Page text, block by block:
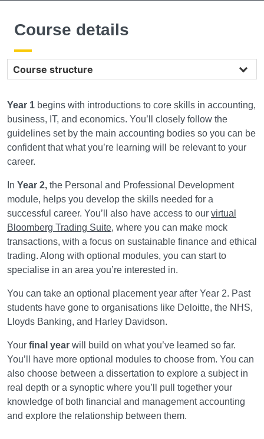
Course details
Year 1 begins with introductions to core skills in accounting,
business, IT, and economics. You’ll closely follow the
guidelines set by the main accounting bodies so you can be
confident that what you’re learning will be relevant to your
career.
In Year 2, the Personal and Professional Development
module, helps you develop the skills needed for a
successful career. You’ll also have access to our virtual
Bloomberg Trading Suite, where you can make mock
transactions, with a focus on sustainable finance and ethical
trading. Along with optional modules, you can start to
specialise in an area you’re interested in.
You can take an optional placement year after Year 2. Past
students have gone to organisations like Deloitte, the NHS,
Lloyds Banking, and Harley Davidson.
Your final year will build on what you’ve learned so far.
You’ll have more optional modules to choose from. You can
also choose between a dissertation to explore a subject in
real depth or a synoptic where you’ll pull together your
knowledge of both financial and management accounting
and explore the relationship between them.